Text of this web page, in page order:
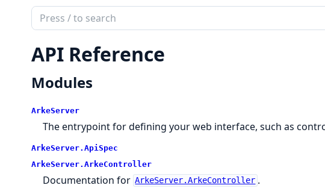
Search
documentation
of
arke_server
API Reference
Modules
ArkeServer
The entrypoint for defining your web interface, such as
ArkeServer. ApiSpec
ArkeServer. ArkeController
Documentation for ArkeServer.ArkeController .